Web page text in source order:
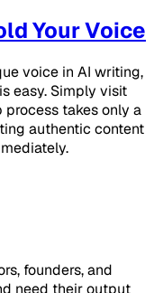
Your Voice
voice in AI writing,
easy. Simply visit
process takes only a
authentic content
founders, and